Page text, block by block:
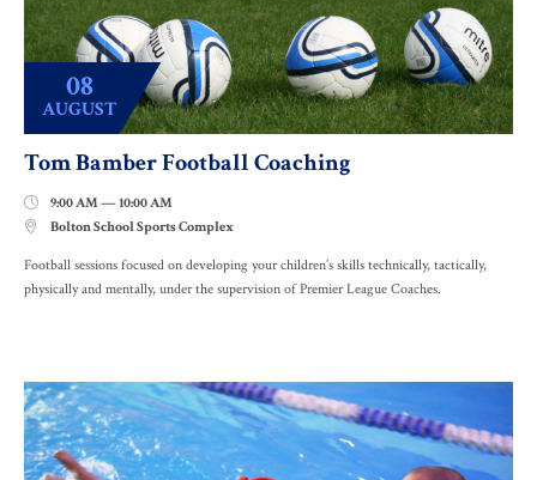
08
AUGUST
Tom Bamber Football Coaching
 9:00 AM — 10:00 AM
 Bolton School Sports Complex
Football sessions focused on developing your children’s skills technically, tactically,
physically and mentally, under the supervision of Premier League Coaches.